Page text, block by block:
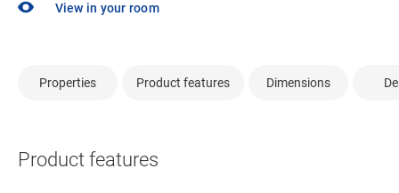
View in your room
Properties Product features Dimensions
Product features